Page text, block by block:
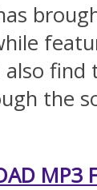
the
MP3